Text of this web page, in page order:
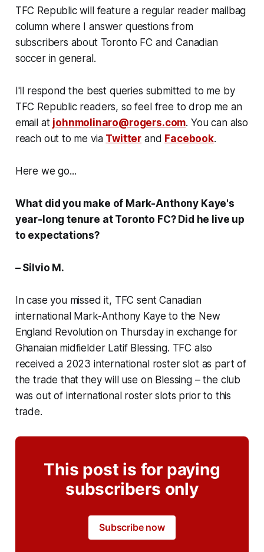
TFC Republic will feature a regular reader mailbag
column where I answer questions from
subscribers about Toronto FC and Canadian
soccer in general.
I'll respond the best queries submitted to me by
TFC Republic readers, so feel free to drop me an
email at johnmolinaro@rogers.com. You can also
reach out to me via Twitter and Facebook.
Here we go...
What did you make of Mark-Anthony Kaye's
year-long tenure at Toronto FC? Did he live up
to expectations?
– Silvio M.
In case you missed it, TFC sent Canadian
international Mark-Anthony Kaye to the New
England Revolution on Thursday in exchange for
Ghanaian midfielder Latif Blessing. TFC also
received a 2023 international roster slot as part of
the trade that they will use on Blessing – the club
was out of international roster slots prior to this
trade.
This post is for paying
subscribers only
Subscribe now